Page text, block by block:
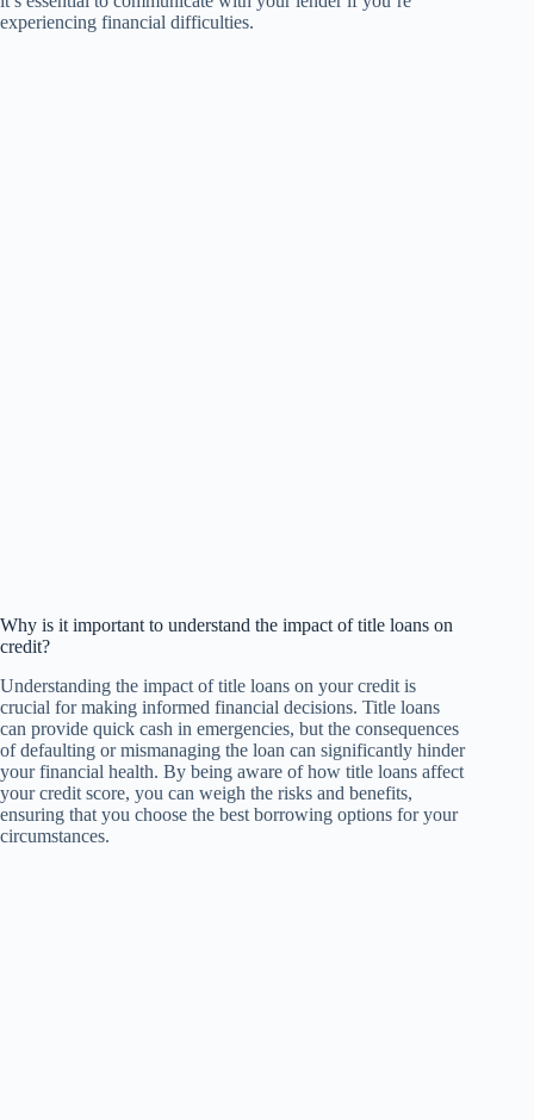
experiencing financial difficulties.
Why is it important to understand the impact of title loans on
credit?
Understanding the impact of title loans on your credit is
crucial for making informed financial decisions. Title loans
can provide quick cash in emergencies, but the consequences
of defaulting or mismanaging the loan can significantly hinder
your financial health. By being aware of how title loans affect
your credit score, you can weigh the risks and benefits,
ensuring that you choose the best borrowing options for your
circumstances.